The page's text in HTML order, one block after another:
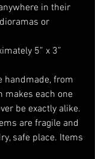
in their
or
5” x 3”
handmade, from
makes each one
be exactly alike.
are fragile and
safe place. Items